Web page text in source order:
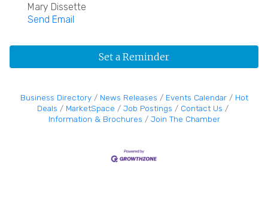
Mary Dissette
Send Email
Set a Reminder
Business Directory News Releases Events Calendar
Hot
Deals
MarketSpace Job Postings
Contact Us
Information & Brochures
Join The Chamber